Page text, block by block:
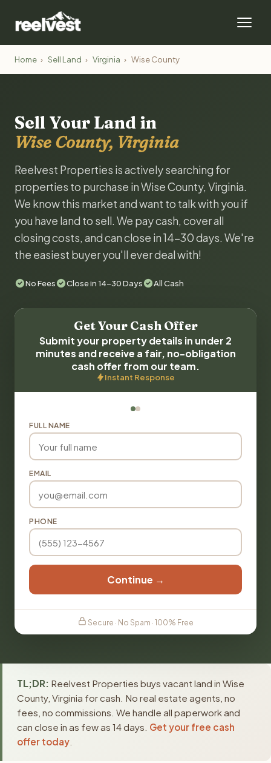
Home › Sell Land › Virginia › Wise County
Sell Your Land in
Wise County, Virginia
Reelvest Properties is actively searching for
properties to purchase in Wise County, Virginia.
We know this market and want to talk with you if
you have land to sell. We pay cash, cover all
closing costs, and can close in 14-30 days. We're
the easiest buyer you'll ever deal with!
No Fees Close in 14-30 Days All Cash
Get Your Cash Offer
Submit your property details in under 2
minutes and receive a fair, no-obligation
cash offer from our team.
Instant Response
FULL NAME
EMAIL
PHONE
Continue →
Secure · No Spam · 100% Free
TL;DR: Reelvest Properties buys vacant land in Wise
County, Virginia for cash. No real estate agents, no
fees, no commissions. We handle all paperwork and
can close in as few as 14 days. Get your free cash
offer today